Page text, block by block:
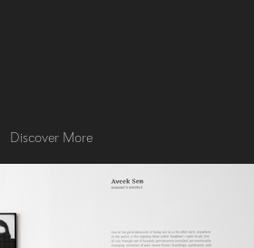
Discover More